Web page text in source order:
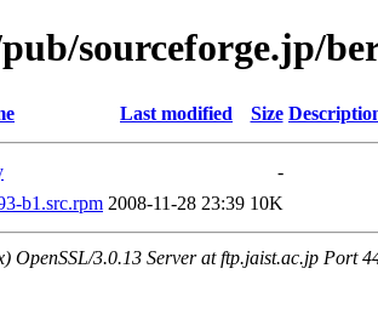
sourceforge.jp/
Last modified Size
-
b1.src.rpm 2008-11-28 23:39 10K
OpenSSL/3.0.13 Server at ftp.jaist.ac.jp Port